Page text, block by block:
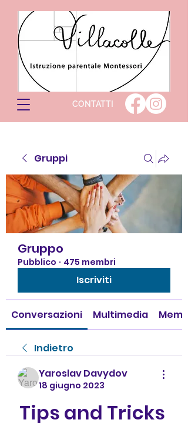
CONTATTI
Gruppi
Gruppo
Pubblico · 475 membri
Iscriviti
Conversazioni Multimedia
Indietro
Yaroslav Davydov
18 giugno 2023
Tips and Tricks